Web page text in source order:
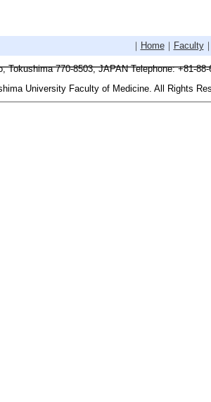
｜ Home｜ Faculty
Tokushima 770-8503, JAPAN Telephone: +81-88-
University Faculty of Medicine. All Rights